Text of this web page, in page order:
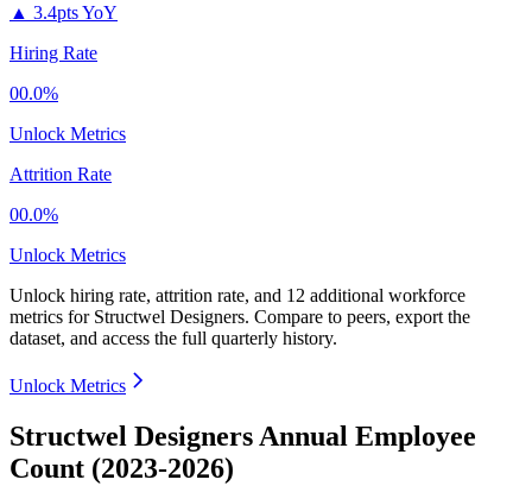
▲ 3.4pts YoY
Hiring Rate
00.0%
Unlock Metrics
Attrition Rate
00.0%
Unlock Metrics
Unlock hiring rate, attrition rate, and 12 additional workforce
metrics for Structwel Designers. Compare to peers, export the
dataset, and access the full quarterly history.
Unlock Metrics
Structwel Designers Annual Employee
Count (2023-2026)